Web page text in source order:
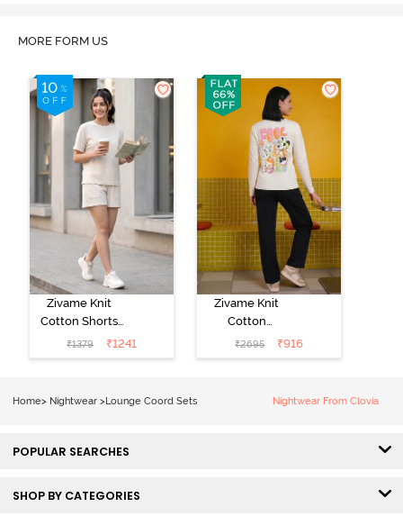
MORE FORM US
Zivame Knit
Cotton Shorts
Set -
Marshmallow
₹1379 ₹1241
Zivame Knit
Cotton
Loungewear
Set - Black
₹2695 ₹916
Home> Nightwear > Lounge Coord Sets Nightwear From Clovia
POPULAR SEARCHES
SHOP BY CATEGORIES